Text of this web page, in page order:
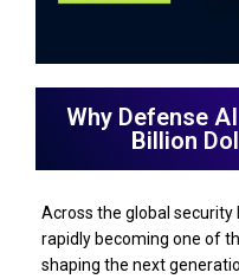
Why Defense
Billion
Across the global security
rapidly becoming one of
shaping the next